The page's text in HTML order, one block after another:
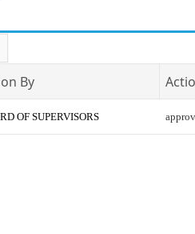
By
OF SUPERVISORS